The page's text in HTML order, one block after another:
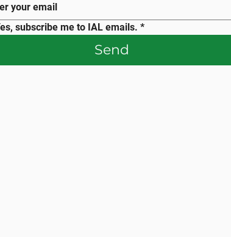
subscribe me to IAL emails. *
Send